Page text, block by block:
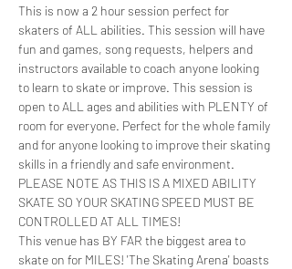
This is now a 2 hour session perfect for
skaters of ALL abilities. This session will have
fun and games, song requests, helpers and
instructors available to coach anyone looking
to learn to skate or improve. This session is
open to ALL ages and abilities with PLENTY of
room for everyone. Perfect for the whole family
and for anyone looking to improve their skating
skills in a friendly and safe environment.
PLEASE NOTE AS THIS IS A MIXED ABILITY
SKATE SO YOUR SKATING SPEED MUST BE
CONTROLLED AT ALL TIMES!
This venue has BY FAR the biggest area to
skate on for MILES! 'The Skating Arena' boasts